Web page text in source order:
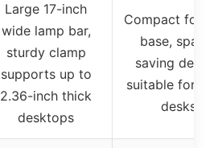
Large 17-inch
wide lamp bar,
sturdy clamp
supports up to
2.36-inch thick
desktops
Compact
base, space-
saving
suitable for
desks